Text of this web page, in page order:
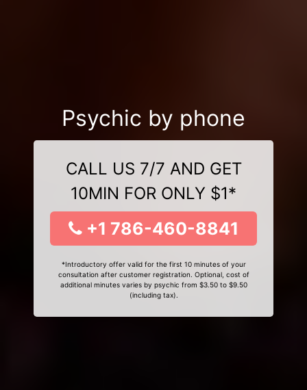
Psychic by phone
CALL US 7/7 AND GET
10MIN FOR ONLY $1*
+1 786-460-8841
*Introductory offer valid for the first 10 minutes of your
consultation after customer registration. Optional, cost of
additional minutes varies by psychic from $3.50 to $9.50
(including tax).